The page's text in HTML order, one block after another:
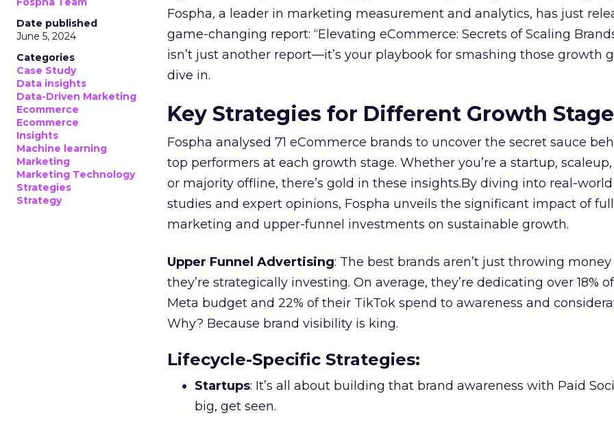
Date published
June 5, 2024
Categories
Case Study
Data insights
Data-Driven Marketing
Ecommerce
Ecommerce
Insights
Machine learning
Marketing
Marketing Technology
Strategies
Strategy
Fospha, a leader in marketing measurement and analytics, has just
game-changing report: “Elevating eCommerce: Secrets of Scaling
isn’t just another report—it’s your playbook for smashing those growth
dive in.
Key Strategies for Different Growth
Fospha analysed 71 eCommerce brands to uncover the secret sauce
top performers at each growth stage. Whether you’re a startup,
or majority offline, there’s gold in these insights.By diving into real-world
studies and expert opinions, Fospha unveils the significant impact of
marketing and upper-funnel investments on sustainable growth.
Upper Funnel Advertising: The best brands aren’t just throwing
they’re strategically investing. On average, they’re dedicating over 18%
Meta budget and 22% of their TikTok spend to awareness and
Why? Because brand visibility is king.
Lifecycle-Specific Strategies:
Startups: It’s all about building that brand awareness with Paid
big, get seen.